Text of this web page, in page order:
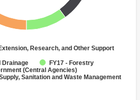
Research, and Other Support
Drainage
FY17 - Forestry
(Central Agencies)
Sanitation and Waste Management